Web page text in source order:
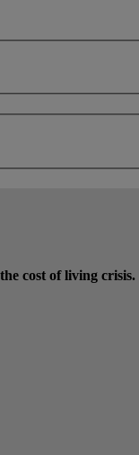
cost of living crisis.